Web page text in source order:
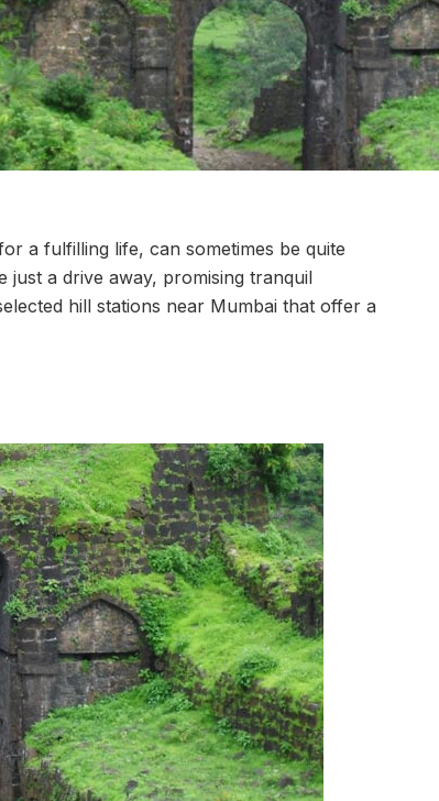
a fulfilling life, can sometimes be quite
just a drive away, promising tranquil
hill stations near Mumbai that offer a